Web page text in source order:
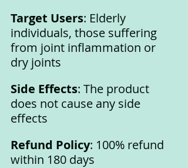
Target Users: Elderly
individuals, those suffering
from joint inflammation or
dry joints
Side Effects: The product
does not cause any side
effects
Refund Policy: 100% refund
within 180 days